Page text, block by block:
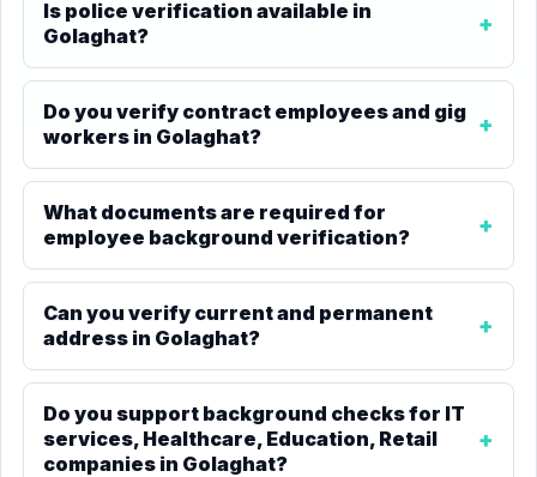
Is police verification available in
Golaghat?
Do you verify contract employees and gig
workers in Golaghat?
What documents are required for
employee background verification?
Can you verify current and permanent
address in Golaghat?
Do you support background checks for IT
services, Healthcare, Education, Retail
companies in Golaghat?